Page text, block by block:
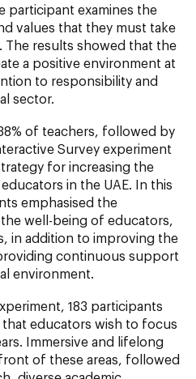
participant examines the
values that they must take
results showed that the
a positive environment at
to responsibility and
sector.
of teachers, followed by
Survey experiment
for increasing the
in the UAE. In this
emphasised the
well-being of educators,
in addition to improving the
continuous support
environment.
183 participants
educators wish to focus
Immersive and lifelong
of these areas, followed